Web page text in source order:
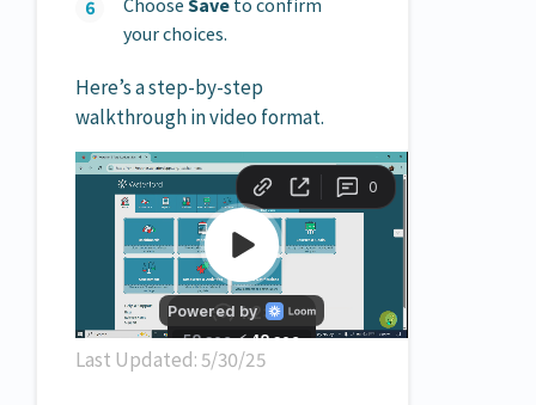
Choose Save to confirm
your choices.
Here’s a step-by-step
walkthrough in video format.
Last Updated: 5/30/25